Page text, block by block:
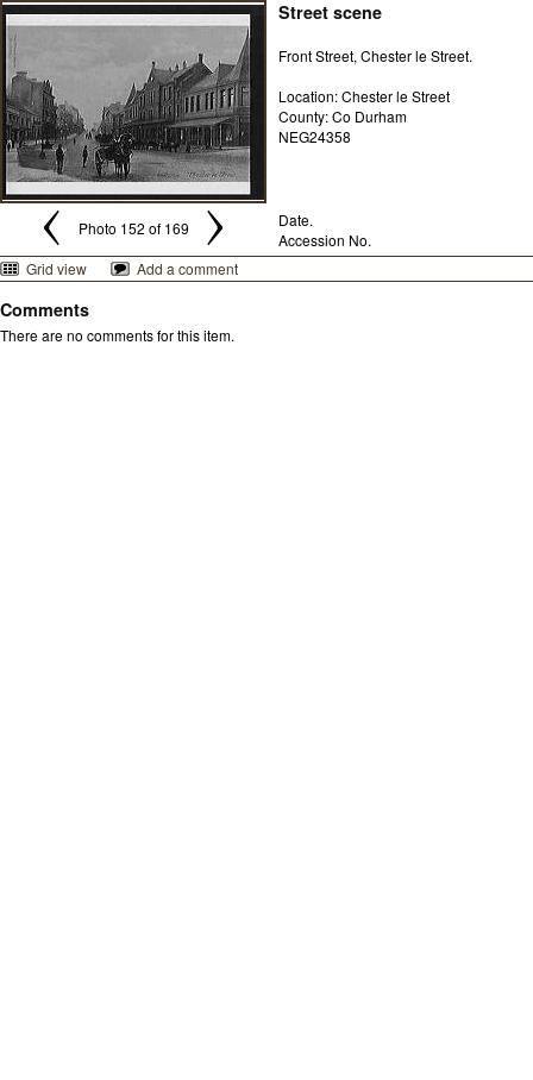
Street scene
Front Street, Chester le Street.
Location: Chester le Street
County: Co Durham
NEG24358
Photo 152 of 169
Date.
Accession No.
Grid view
Add a comment
Comments
There are no comments for this item.